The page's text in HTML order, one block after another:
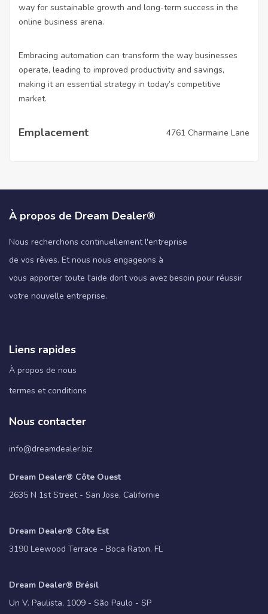
way for sustainable growth and long-term success in the
online business arena.
Embracing automation can transform the way businesses
operate, leading to improved productivity and savings,
making it an essential strategy in today’s competitive
market.
Emplacement 4761 Charmaine Lane
À propos de Dream Dealer®
Nous recherchons continuellement l'entreprise
de vos rêves. Et nous nous engageons à
vous apporter toute l'aide dont vous avez besoin pour réussir
votre nouvelle entreprise.
Liens rapides
À propos de nous
termes et conditions
Nous contacter
info@dreamdealer.biz
Dream Dealer® Côte Ouest
2635 N 1st Street - San Jose, Californie
Dream Dealer® Côte Est
3190 Leewood Terrace - Boca Raton, FL
Dream Dealer® Brésil
Un V. Paulista, 1009 - São Paulo - SP